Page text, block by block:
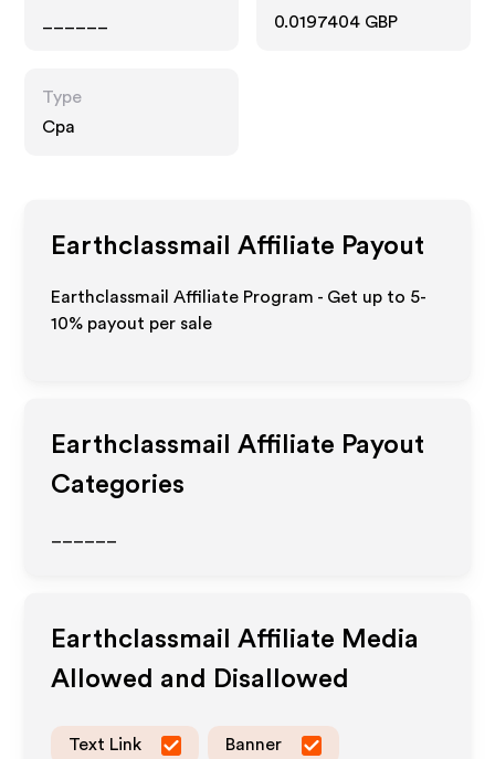
0.0197404 GBP
Type
Cpa
Earthclassmail Affiliate Payout
Earthclassmail Affiliate Program - Get up to 5-
10% payout per sale
Earthclassmail Affiliate Payout
Categories
Earthclassmail Affiliate Media
Allowed and Disallowed
Text Link Banner